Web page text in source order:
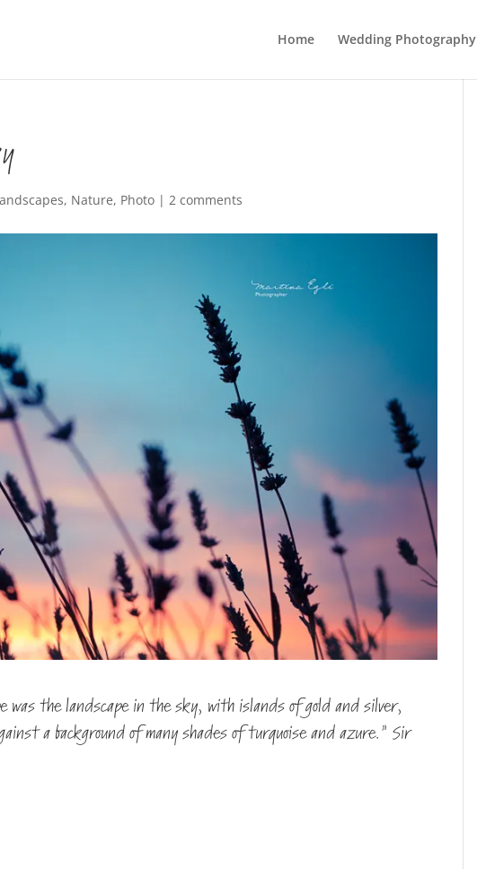
Home Wedding Photography
, Nature, Photo | 2 comments
was the landscape in the sky, with islands of gold and silver,
a background of many shades of turquoise and azure.” Sir